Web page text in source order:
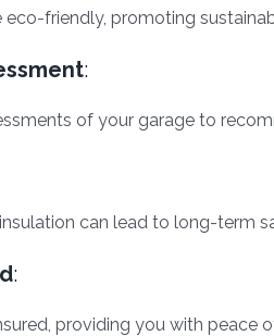
eco-friendly, promoting
:
of your garage to
can lead to long-term
:
providing you with peace